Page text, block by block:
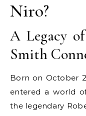
Niro?
A Legacy
Smith
Born on October
entered a world
the legendary